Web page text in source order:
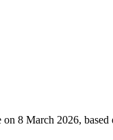
8 March 2026, based